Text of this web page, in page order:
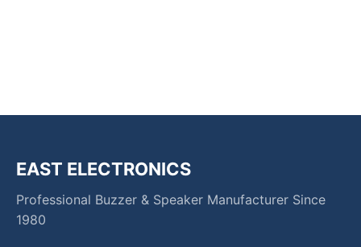
EAST ELECTRONICS
Professional Buzzer & Speaker Manufacturer Since
1980